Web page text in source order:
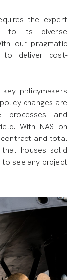
the expert
to its diverse
our pragmatic
to deliver cost-
policymakers
changes are
and
With NAS on
contract and total
houses solid
see any project